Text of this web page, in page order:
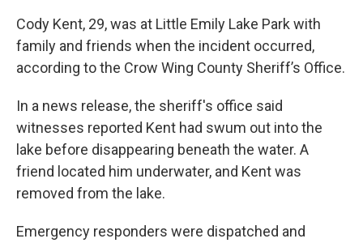
Cody Kent, 29, was at Little Emily Lake Park with
family and friends when the incident occurred,
according to the Crow Wing County Sheriff’s Office.
In a news release, the sheriff's office said
witnesses reported Kent had swum out into the
lake before disappearing beneath the water. A
friend located him underwater, and Kent was
removed from the lake.
Emergency responders were dispatched and